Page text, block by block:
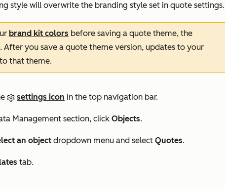
style will overwrite the branding style set in quote settings.
brand kit colors before saving a quote theme, the
After you save a quote theme version, updates to your
that theme.
settings icon in the top navigation bar.
Management section, click Objects.
an object dropdown menu and select Quotes.
tab.